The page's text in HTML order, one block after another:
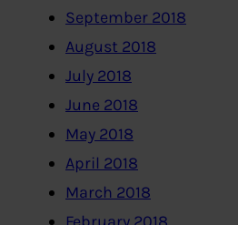
September 2018
August 2018
July 2018
June 2018
May 2018
April 2018
March 2018